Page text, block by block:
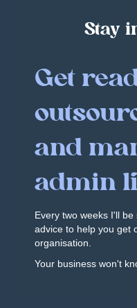
Stay
Get
and
admin
Every two weeks I'll
advice to help you get
organisation.
Your business won't